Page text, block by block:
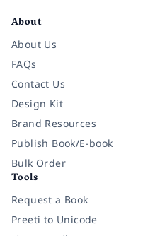
About
About Us
FAQs
Contact Us
Design Kit
Brand Resources
Publish Book/E-book
Bulk Order
Tools
Request a Book
Preeti to Unicode